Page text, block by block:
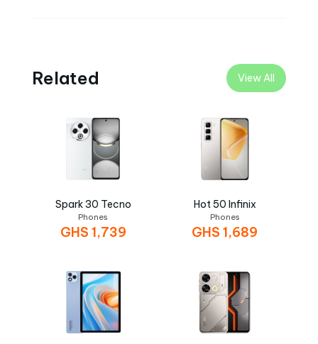
Related View All
Spark 30 Tecno
Phones
GHS 1,739
Hot 50 Infinix
Phones
GHS1,689